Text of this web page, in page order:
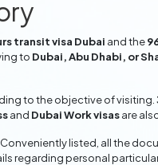
transit visa Dubai and the
to Dubai, Abu Dhabi, or
to the objective of visiting.
and Dubai Work visasare
. Conveniently listed, all the
regarding personal